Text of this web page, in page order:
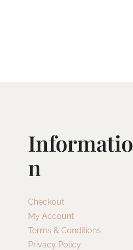
Informatio
N
Checkout
My Account
Terms & Conditions
Privacy Policy